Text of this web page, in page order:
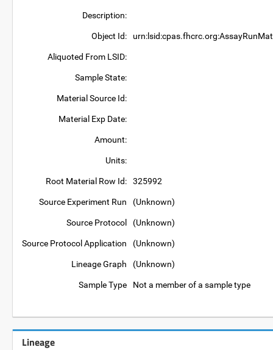
Description:
Object Id:
Aliquoted From LSID:
Sample State:
Material Source Id:
Material Exp Date:
Amount:
Units:
Root Material Row Id: 325992
Source Experiment Run (Unknown)
Source Protocol (Unknown)
Source Protocol Application (Unknown)
Lineage Graph (Unknown)
Sample Type Not a member of a sample type
Lineage